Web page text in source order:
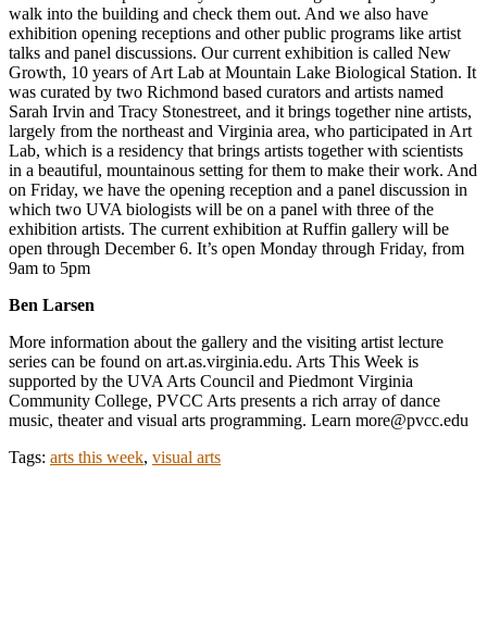
walk into the building and check them out. And we also have
exhibition opening receptions and other public programs like artist
talks and panel discussions. Our current exhibition is called New
Growth, 10 years of Art Lab at Mountain Lake Biological Station. It
was curated by two Richmond based curators and artists named
Sarah Irvin and Tracy Stonestreet, and it brings together nine artists,
largely from the northeast and Virginia area, who participated in Art
Lab, which is a residency that brings artists together with scientists
in a beautiful, mountainous setting for them to make their work. And
on Friday, we have the opening reception and a panel discussion in
which two UVA biologists will be on a panel with three of the
exhibition artists. The current exhibition at Ruffin gallery will be
open through December 6. It’s open Monday through Friday, from
9am to 5pm
Ben Larsen
More information about the gallery and the visiting artist lecture
series can be found on art.as.virginia.edu. Arts This Week is
supported by the UVA Arts Council and Piedmont Virginia
Community College, PVCC Arts presents a rich array of dance
music, theater and visual arts programming. Learn more@pvcc.edu
Tags: arts this week, visual arts